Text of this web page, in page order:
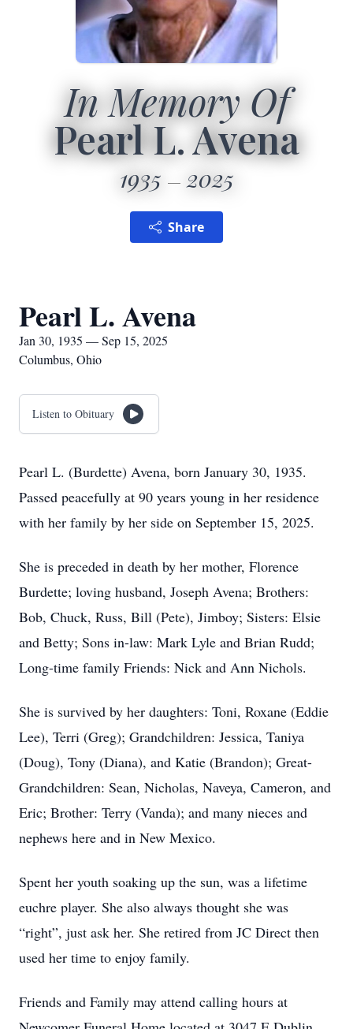
In Memory Of
Pearl L. Avena
1935 2025
Share
Pearl L. Avena
Jan 30, 1935 — Sep 15, 2025
Columbus, Ohio
Listen to Obituary
Pearl L. (Burdette) Avena, born January 30, 1935.
Passed peacefully at 90 years young in her residence
with her family by her side on September 15, 2025.
She is preceded in death by her mother, Florence
Burdette; loving husband, Joseph Avena; Brothers:
Bob, Chuck, Russ, Bill (Pete), Jimboy; Sisters: Elsie
and Betty; Sons in-law: Mark Lyle and Brian Rudd;
Long-time family Friends: Nick and Ann Nichols.
She is survived by her daughters: Toni, Roxane (Eddie
Lee), Terri (Greg); Grandchildren: Jessica, Taniya
(Doug), Tony (Diana), and Katie (Brandon); Great-
Grandchildren: Sean, Nicholas, Naveya, Cameron, and
Eric; Brother: Terry (Vanda); and many nieces and
nephews here and in New Mexico.
Spent her youth soaking up the sun, was a lifetime
euchre player. She also always thought she was
“right”, just ask her. She retired from JC Direct then
used her time to enjoy family.
Friends and Family may attend calling hours at